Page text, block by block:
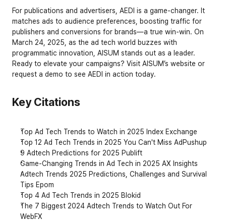
For publications and advertisers, AEDI is a game-changer. It
matches ads to audience preferences, boosting traffic for
publishers and conversions for brands—a true win-win. On
March 24, 2025, as the ad tech world buzzes with
programmatic innovation, AISUM stands out as a leader.
Ready to elevate your campaigns? Visit AISUM’s website or
request a demo to see AEDI in action today.
Key Citations
Top Ad Tech Trends to Watch in 2025 Index Exchange
Top 12 Ad Tech Trends in 2025 You Can't Miss AdPushup
9 Adtech Predictions for 2025 Publift
Game-Changing Trends in Ad Tech in 2025 AX Insights
Adtech Trends 2025 Predictions, Challenges and Survival
Tips Epom
Top 4 Ad Tech Trends in 2025 Blokid
The 7 Biggest 2024 Adtech Trends to Watch Out For
WebFX